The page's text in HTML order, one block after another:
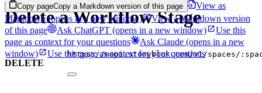
Copy pageCopy a Markdown version of this page
View as
Markdown(opens in a new window)
View a Markdown version
of this page
Ask ChatGPT (opens in a new window)
Use this
page as context for your questions
Ask Claude (opens in a new
window)
Use this page as context for your questions
Delete a Workflow Stage
DELETE
https://mapi.storyblok.com/v1/spaces/